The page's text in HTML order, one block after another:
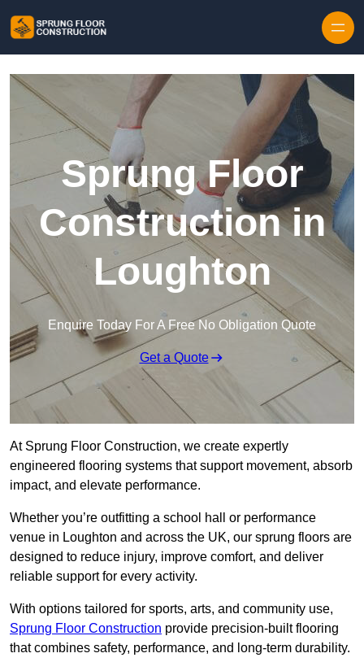
Sprung Floor
Construction in
Loughton
Enquire Today For A Free No Obligation Quote
Get a Quote
At Sprung Floor Construction, we create expertly
engineered flooring systems that support movement, absorb
impact, and elevate performance.
Whether you’re outfitting a school hall or performance
venue in Loughton and across the UK, our sprung floors are
designed to reduce injury, improve comfort, and deliver
reliable support for every activity.
With options tailored for sports, arts, and community use,
Sprung Floor Construction provide precision-built flooring
that combines safety, performance, and long-term durability.